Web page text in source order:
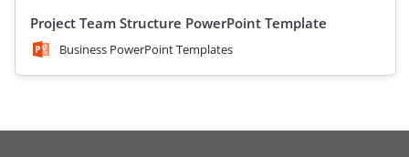
Project Team Structure PowerPoint Template
Business PowerPoint Templates